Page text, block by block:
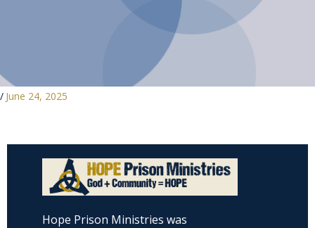
/ June 24, 2025
Hope Prison Ministries was